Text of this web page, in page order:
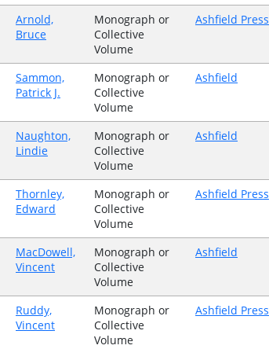
Arnold,
Bruce
Monograph or
Collective
Volume
Ashfield Press
Sammon,
Patrick J.
Monograph or
Collective
Volume
Ashfield
Naughton,
Lindie
Monograph or
Collective
Volume
Ashfield
Thornley,
Edward
Monograph or
Collective
Volume
Ashfield Press
MacDowell,
Vincent
Monograph or
Collective
Volume
Ashfield
Ruddy,
Vincent
Monograph or
Collective
Volume
Ashfield Press